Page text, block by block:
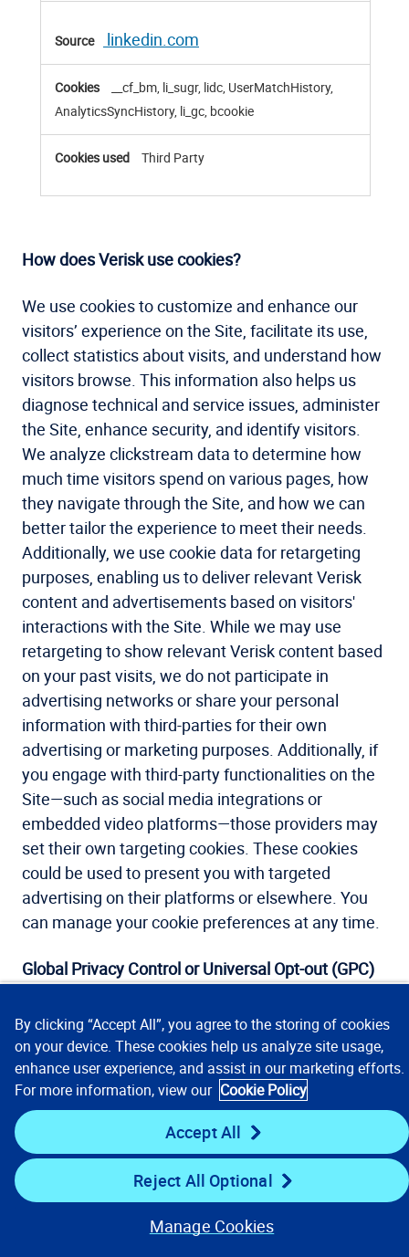
linkedin.com
__cf_bm, li_sugr, lidc, UserMatchHistory,
AnalyticsSyncHistory, li_gc, bcookie
Third Party
How does Verisk use cookies?
We use cookies to customize and enhance our
visitors’ experience on the Site, facilitate its use,
collect statistics about visits, and understand how
visitors browse. This information also helps us
diagnose technical and service issues, administer
the Site, enhance security, and identify visitors.
We analyze clickstream data to determine how
much time visitors spend on various pages, how
they navigate through the Site, and how we can
better tailor the experience to meet their needs.
Additionally, we use cookie data for retargeting
purposes, enabling us to deliver relevant Verisk
content and advertisements based on visitors'
interactions with the Site. While we may use
retargeting to show relevant Verisk content based
on your past visits, we do not participate in
advertising networks or share your personal
information with third-parties for their own
advertising or marketing purposes. Additionally, if
you engage with third-party functionalities on the
Site—such as social media integrations or
embedded video platforms—those providers may
set their own targeting cookies. These cookies
could be used to present you with targeted
advertising on their platforms or elsewhere. You
can manage your cookie preferences at any time.
Global Privacy Control or Universal Opt-out (GPC)
Global Privacy Control (GPC) allows Site visitors to
automatically opt out of the sale and tracking of
personal data at the browser level. For this to
happen, individual Site visitors need to use a
supported browser or extension and turn on the
GPC signal. If GPC is turned on and the Site
recognizes the signal, you will automatically be
opted out of cookies. If your web browser is not
recognize your GPC, you can opt-out of cookies by
By clicking “Accept All”, you agree to the storing of cookies
on your device. These cookies help us analyze site usage,
enhance user experience, and assist in our marketing efforts.
For more information, view our Cookie Policy
Accept All
Reject All Optional
Manage Cookies